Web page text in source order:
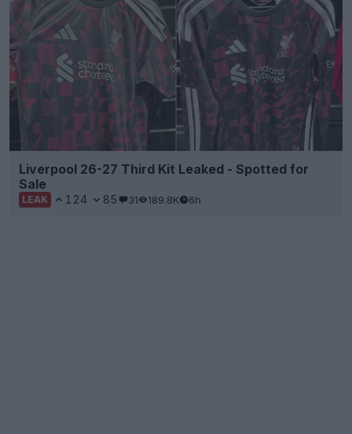
Liverpool 26-27 Third Kit Leaked - Spotted for
Sale
LEAK 124 85 31 189.8K 6h